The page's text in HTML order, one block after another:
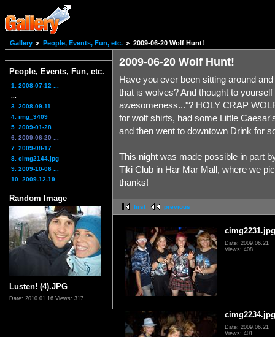
Gallery People, Events, Fun, etc. 2009-06-20 Wolf Hunt!
People, Events, Fun, etc.
1. 2008-07-12 ...
3. 2008-09-11 ...
4. img_3409
5. 2009-01-28 ...
6. 2009-06-20 ...
7. 2009-08-17 ...
8. cimg2144.jpg
9. 2009-10-06 ...
10. 2009-12-19 ...
Random Image
Lusten! (4).JPG
Date: 2010.01.16 Views: 317
2009-06-20 Wolf Hunt!
Have you ever been sitting around
that is wolves? And thought to
awesomeness..."? HOLY CRAP
for wolf shirts, had some Little
and then went to downtown Drink for
This night was made possible in part
Tiki Club in Har Mar Mall, where we
thanks!
first previous
cimg2231.jpg
Date: 2009.06.21
Views: 408
cimg2234.jpg
Date: 2009.06.21
Views: 401